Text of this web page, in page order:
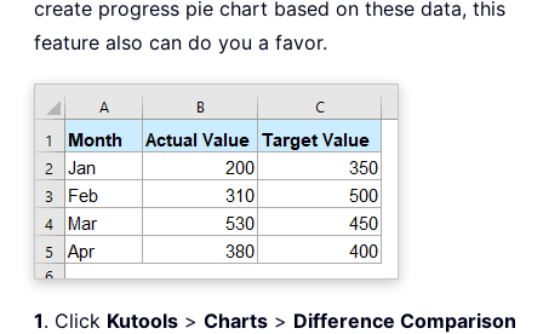
create progress pie chart based on these data, this
feature also can do you a favor.
1. Click Kutools > Charts > Difference Comparison